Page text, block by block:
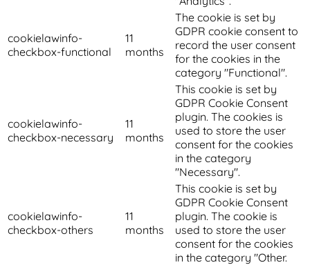
cookielawinfo-
checkbox-functional
11
months
The cookie is set by
GDPR cookie consent to
record the user consent
for the cookies in the
category "Functional".
cookielawinfo-
checkbox-necessary
11
months
This cookie is set by
GDPR Cookie Consent
plugin. The cookies is
used to store the user
consent for the cookies
in the category
"Necessary".
cookielawinfo-
checkbox-others
11
months
This cookie is set by
GDPR Cookie Consent
plugin. The cookie is
used to store the user
consent for the cookies
in the category "Other.